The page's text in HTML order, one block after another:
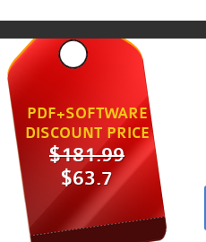
PDF+SOFTWARE
DISCOUNT PRICE
$181.99
$63.7